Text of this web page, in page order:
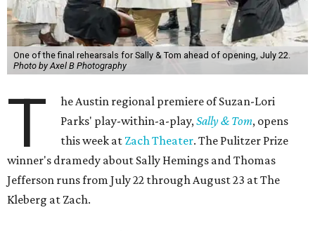
One of the final rehearsals for Sally & Tom ahead of opening, July 22.
Photo by Axel B Photography
T
he Austin regional premiere of Suzan-Lori
Parks' play-within-a-play,Sally & Tom, opens
this week at Zach Theater. The Pulitzer Prize
winner's dramedy about Sally Hemings and Thomas
Jefferson runs from July 22 through August 23 at The
Kleberg at Zach.